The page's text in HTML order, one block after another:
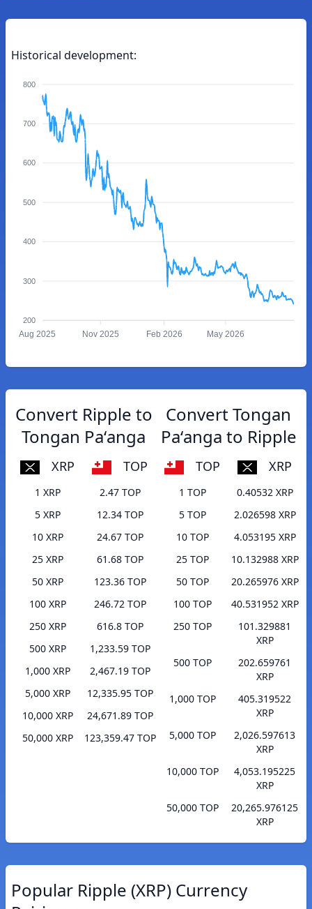
Historical development:
800
700
600
500
400
300
200
Aug 2025 Nov 2025 Feb 2026 May 2026
Convert Ripple to
Tongan Paʻanga
XRP TOP
1 XRP
2.47 TOP
5 XRP
12.34 TOP
10 XRP
24.67 TOP
25 XRP
61.68 TOP
50 XRP
123.36 TOP
100 XRP
246.72 TOP
250 XRP
616.8 TOP
500 XRP
1,233.59 TOP
1,000 XRP
2,467.19 TOP
5,000 XRP
12,335.95 TOP
10,000 XRP
24,671.89 TOP
50,000 XRP
123,359.47 TOP
Convert Tongan
Paʻanga to Ripple
TOP XRP
1 TOP
0.40532 XRP
5 TOP
2.026598 XRP
10 TOP
4.053195 XRP
25 TOP
10.132988 XRP
50 TOP
20.265976 XRP
100 TOP
40.531952 XRP
250 TOP
101.329881
XRP
500 TOP
202.659761
XRP
1,000 TOP
405.319522
XRP
5,000 TOP
2,026.597613
XRP
10,000 TOP
4,053.195225
XRP
50,000 TOP
20,265.976125
XRP
Popular Ripple (XRP) Currency